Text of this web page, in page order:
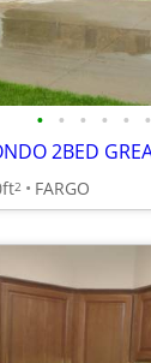
• • • • • •
2BED
2 FARGO